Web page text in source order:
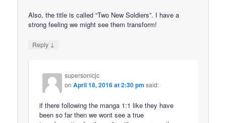
Also, the title is called “Two New Soldiers”. I have a
strong feeling we might see them transform!
Reply ↓
supersonicjc
onApril 18, 2016 at 2:30 pm said:
if there following the manga 1:1 like they have
been so far then we wont see a true